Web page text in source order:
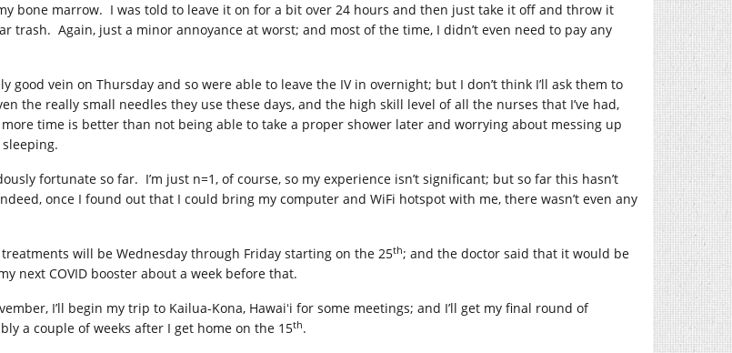
bone marrow. I was told to leave it on for a bit over 24 hours and then just take it off and throw it
trash. Again, just a minor annoyance at worst; and most of the time, I didn’t even need to pay any
good vein on Thursday and so were able to leave the IV in overnight; but I don’t think I’ll ask them to
the really small needles they use these days, and the high skill level of all the nurses that I’ve had,
time is better than not being able to take a proper shower later and worrying about messing up
fortunate so far. I’m just n=1, of course, so my experience isn’t significant; but so far this hasn’t
once I found out that I could bring my computer and WiFi hotspot with me, there wasn’t even any
will be Wednesday through Friday starting on the 25th; and the doctor said that it would be
next COVID booster about a week before that.
I’ll begin my trip to Kailua-Kona, Hawaiʻi for some meetings; and I’ll get my final round of
a couple of weeks after I get home on the 15th.